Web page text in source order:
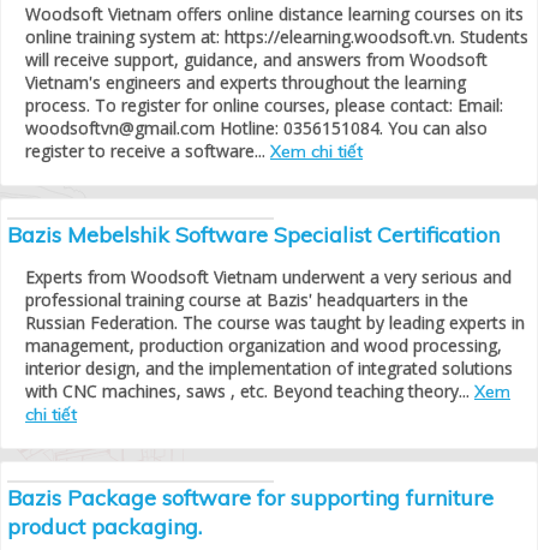
Woodsoft Vietnam offers online distance learning courses on its
online training system at: https://elearning.woodsoft.vn. Students
will receive support, guidance, and answers from Woodsoft
Vietnam's engineers and experts throughout the learning
process. To register for online courses, please contact: Email:
woodsoftvn@gmail.com Hotline: 0356151084. You can also
register to receive a software... Xem chi tiết
Bazis Mebelshik Software Specialist Certification
Experts from Woodsoft Vietnam underwent a very serious and
professional training course at Bazis' headquarters in the
Russian Federation. The course was taught by leading experts in
management, production organization and wood processing,
interior design, and the implementation of integrated solutions
with CNC machines, saws , etc. Beyond teaching theory... Xem
chi tiết
Bazis Package software for supporting furniture
product packaging.